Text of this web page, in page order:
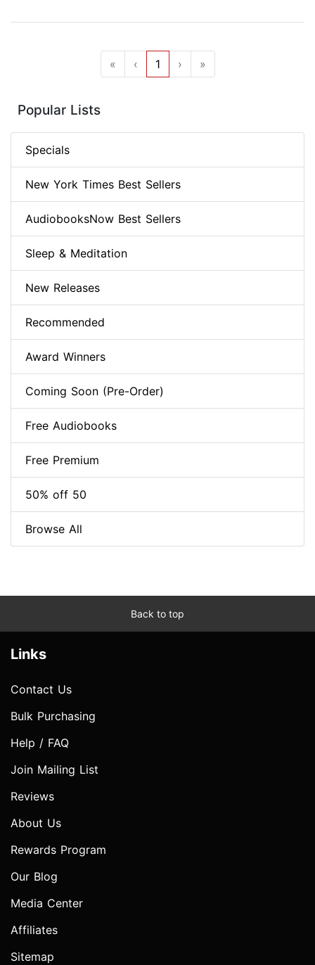
« ‹ 1 › »
Popular Lists
Specials
New York Times Best Sellers
AudiobooksNow Best Sellers
Sleep & Meditation
New Releases
Recommended
Award Winners
Coming Soon (Pre-Order)
Free Audiobooks
Free Premium
50% off 50
Browse All
Back to top
Links
Contact Us
Bulk Purchasing
Help / FAQ
Join Mailing List
Reviews
About Us
Rewards Program
Our Blog
Media Center
Affiliates
Sitemap